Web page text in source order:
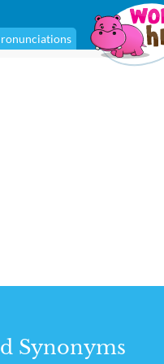
Synonyms